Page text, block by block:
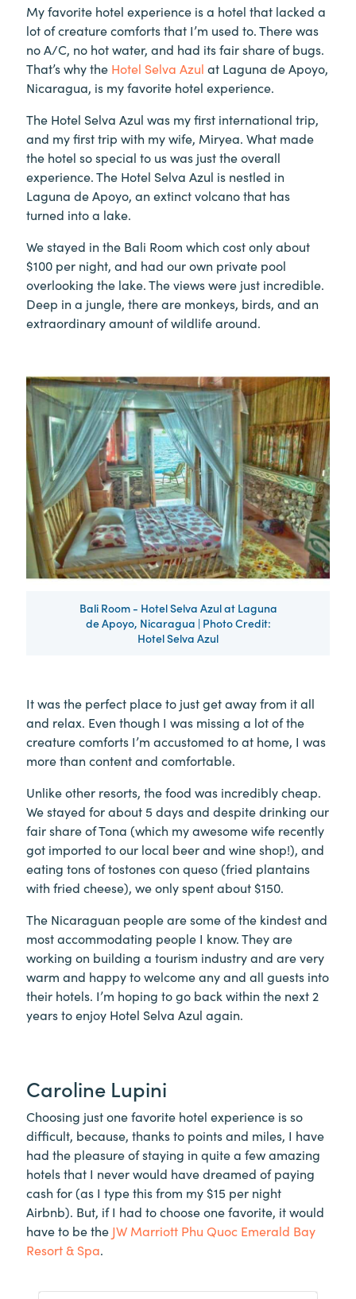
My favorite hotel experience is a hotel that lacked a
lot of creature comforts that I’m used to. There was
no A/C, no hot water, and had its fair share of bugs.
That’s why the Hotel Selva Azul at Laguna de Apoyo,
Nicaragua, is my favorite hotel experience.
The Hotel Selva Azul was my first international trip,
and my first trip with my wife, Miryea. What made
the hotel so special to us was just the overall
experience. The Hotel Selva Azul is nestled in
Laguna de Apoyo, an extinct volcano that has
turned into a lake.
We stayed in the Bali Room which cost only about
$100 per night, and had our own private pool
overlooking the lake. The views were just incredible.
Deep in a jungle, there are monkeys, birds, and an
extraordinary amount of wildlife around.
Bali Room - Hotel Selva Azul at Laguna
de Apoyo, Nicaragua | Photo Credit:
Hotel Selva Azul
It was the perfect place to just get away from it all
and relax. Even though I was missing a lot of the
creature comforts I’m accustomed to at home, I was
more than content and comfortable.
Unlike other resorts, the food was incredibly cheap.
We stayed for about 5 days and despite drinking our
fair share of Tona (which my awesome wife recently
got imported to our local beer and wine shop!), and
eating tons of tostones con queso (fried plantains
with fried cheese), we only spent about $150.
The Nicaraguan people are some of the kindest and
most accommodating people I know. They are
working on building a tourism industry and are very
warm and happy to welcome any and all guests into
their hotels. I’m hoping to go back within the next 2
years to enjoy Hotel Selva Azul again.
Caroline Lupini
Choosing just one favorite hotel experience is so
difficult, because, thanks to points and miles, I have
had the pleasure of staying in quite a few amazing
hotels that I never would have dreamed of paying
cash for (as I type this from my $15 per night
Airbnb). But, if I had to choose one favorite, it would
have to be the JW Marriott Phu Quoc Emerald Bay
Resort & Spa.